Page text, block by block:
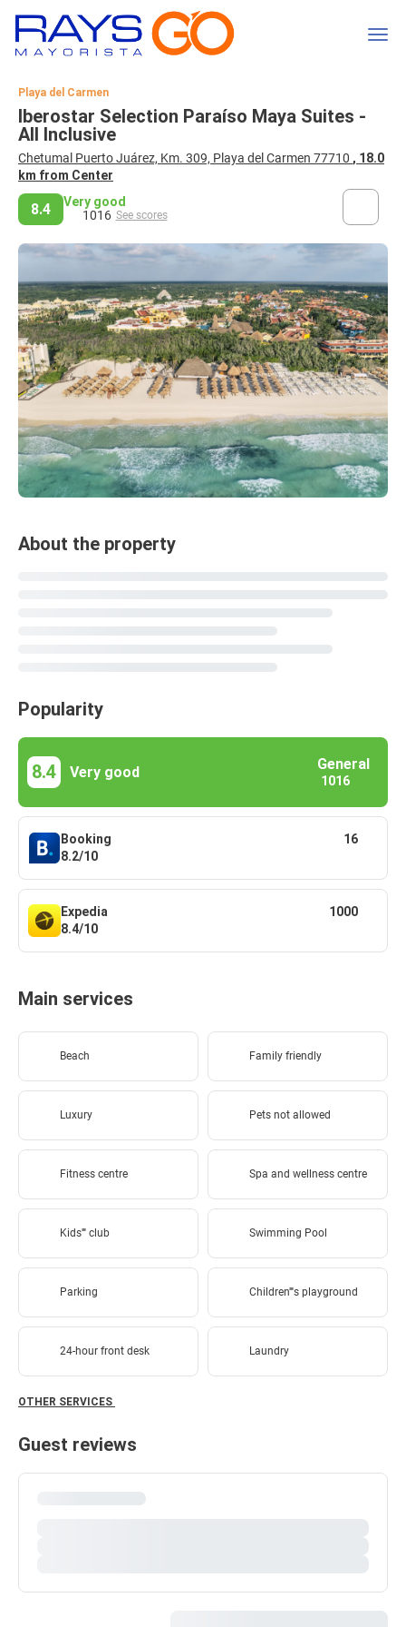
Playa del Carmen
Iberostar Selection Paraíso Maya Suites -
All Inclusive
Chetumal Puerto Juárez, Km. 309, Playa del Carmen 77710 , 18.0
km from Center
8.4
Very good
1016 See scores
About the property
Popularity
8.4 Very good General
1016
Booking
8.2/10
16
Expedia
8.4/10
1000
Main services
Beach Family friendly
Luxury Pets not allowed
Fitness centre Spa and wellness centre
Kids'''' club Swimming Pool
Parking Children''''s playground
24-hour front desk Laundry
OTHER SERVICES
Guest reviews